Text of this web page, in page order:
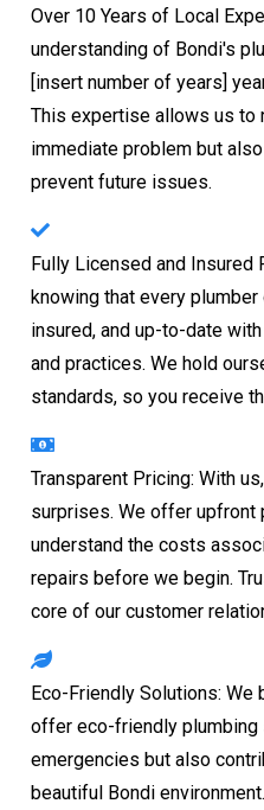
Over 10 Years of Local
understanding of Bondi's
[insert number of years]
This expertise allows us to
immediate problem but
prevent future issues.
Fully Licensed and
knowing that every
insured, and up-to-date
and practices. We hold
standards, so you receive
Transparent Pricing: With
surprises. We offer upfront
understand the costs
repairs before we begin.
core of our customer
Eco-Friendly Solutions:
offer eco-friendly plumbing
emergencies but also
beautiful Bondi environment.